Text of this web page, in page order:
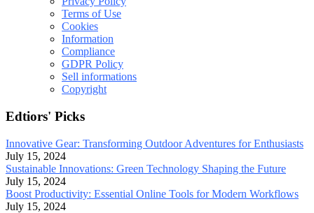
Terms of Use
Cookies
Information
Compliance
GDPR Policy
Sell informations
Copyright
Edtiors' Picks
Innovative Gear: Transforming Outdoor Adventures for Enthusiasts
July 15, 2024
Sustainable Innovations: Green Technology Shaping the Future
July 15, 2024
Boost Productivity: Essential Online Tools for Modern Workflows
July 15, 2024